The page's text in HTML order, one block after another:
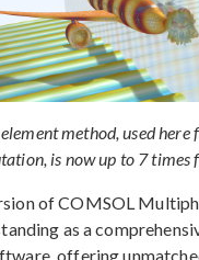
method, used here
is now up to 7 times
of COMSOL
as a
offering